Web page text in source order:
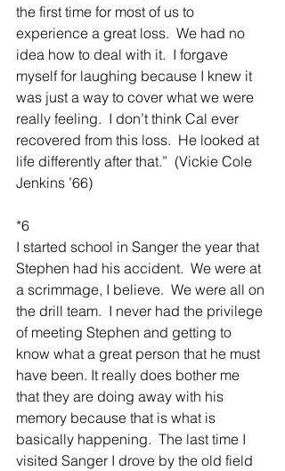
the first time for most of us to
experience a great loss.  We had no
idea how to deal with it.  I forgave
myself for laughing because I knew it
was just a way to cover what we were
really feeling.  I don’t think Cal ever
recovered from this loss.  He looked at
life differently after that.”  (Vickie Cole
Jenkins ’66)
*6
I started school in Sanger the year that
Stephen had his accident.  We were at
a scrimmage, I believe.  We were all on
the drill team.  I never had the privilege
of meeting Stephen and getting to
know what a great person that he must
have been. It really does bother me
that they are doing away with his
memory because that is what is
basically happening.  The last time I
visited Sanger I drove by the old field